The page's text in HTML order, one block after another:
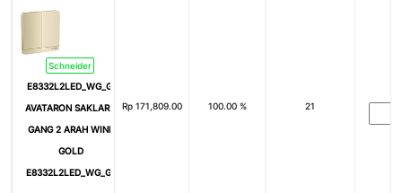
Schneider
E8332L2LED_WG_G3
AVATARON SAKLAR 2
GANG 2 ARAH WINE
GOLD
E8332L2LED_WG_G3
Rp 171,809.00 100.00 % 21